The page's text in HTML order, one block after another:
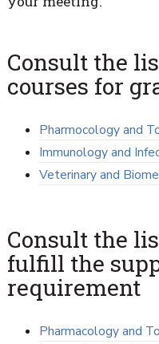
Consult the
courses for
Pharmocology and
Immunology and
Veterinary and
Consult the
fulfill the
requirement
Pharmacology and